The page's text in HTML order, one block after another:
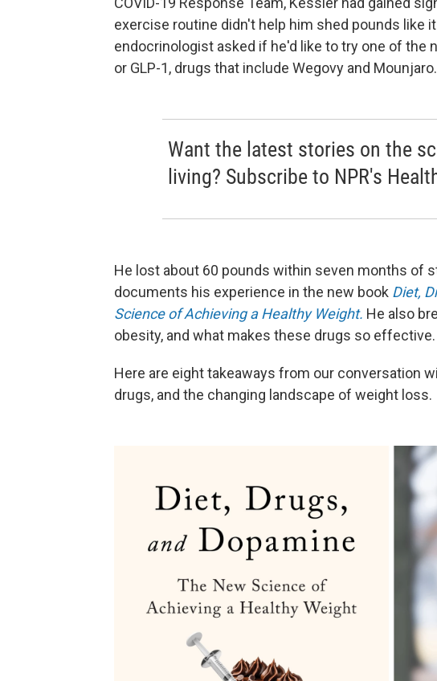
exercise routine didn't help him shed pounds like
endocrinologist asked if he'd like to try one of the
or GLP-1, drugs that include Wegovy and Mounjaro.
Want the latest stories on the
living? Subscribe to NPR's
He lost about 60 pounds within seven months of
documents his experience in the new book Diet,
Science of Achieving a Healthy Weight. He also
obesity, and what makes these drugs so effective.
Here are eight takeaways from our conversation
drugs, and the changing landscape of weight loss.